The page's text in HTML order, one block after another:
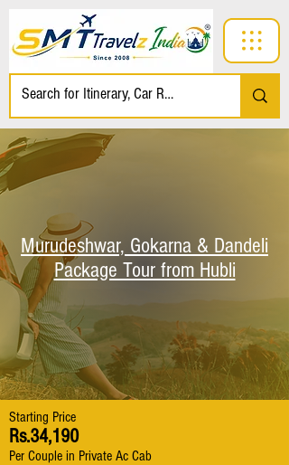
Murudeshwar, Gokarna & Dandeli
Package Tour from Hubli
Starting Price
Rs.34,190
Per Couple in Private Ac Cab